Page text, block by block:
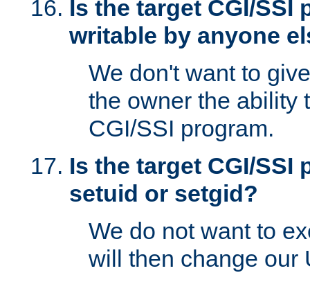
Is the target CGI/SSI
writable by anyone
We don't want to
the owner the ability
CGI/SSI program.
Is the target CGI/SSI
setuid or setgid?
We do not want to
will then change our